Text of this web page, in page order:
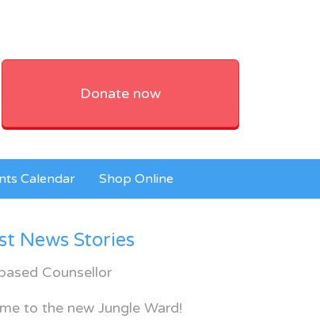
Donate now
Calendar Shop Online
News Stories
Counsellor
to the new Jungle Ward!